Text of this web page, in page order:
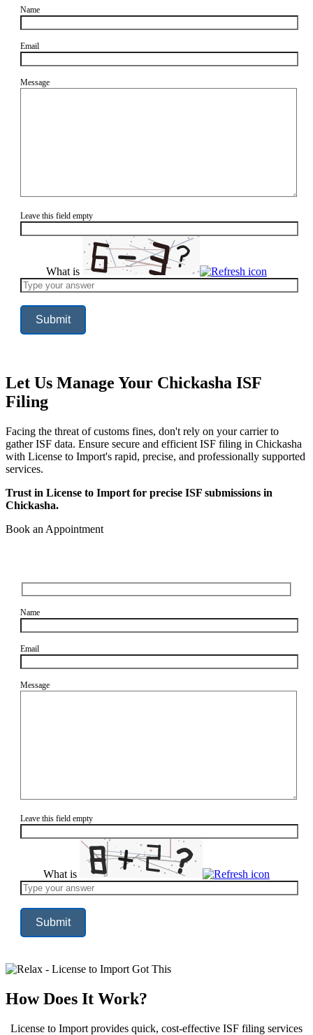
Name
Email
Message
Leave this field empty
What is
Solve
the
problem
shown
in
continue.
Let Us Manage Your Chickasha ISF
Filing
Facing the threat of customs fines, don't rely on your carrier to
gather ISF data. Ensure secure and efficient ISF filing in Chickasha
with License to Import's rapid, precise, and professionally supported
services.
Trust in License to Import for precise ISF submissions in
Chickasha.
Book an Appointment
Name
Email
Message
Leave this field empty
What is
Solve
the
math
problem
shown
in
to
How Does It Work?
License to Import provides quick, cost-effective ISF filing services